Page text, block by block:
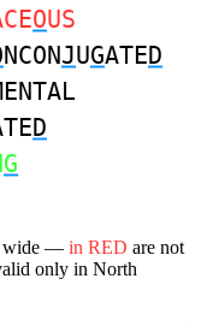
OUS
NCONJUGATED
D
G
wide — in RED are not
only in North